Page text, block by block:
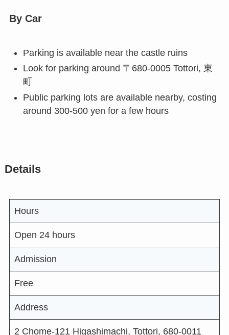
By Car
Parking is available near the castle ruins
Look for parking around 〒680-0005 Tottori, 東
町
Public parking lots are available nearby, costing
around 300-500 yen for a few hours
Details
Hours
Open 24 hours
Admission
Free
Address
2 Chome-121 Higashimachi, Tottori, 680-0011